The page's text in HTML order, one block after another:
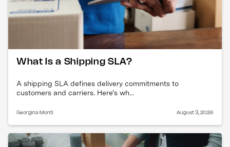
What Is a Shipping SLA?
A shipping SLA defines delivery commitments to
customers and carriers. Here's wh...
Georgina Monti August 3, 2026